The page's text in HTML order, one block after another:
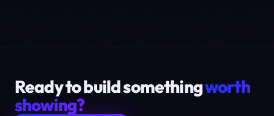
Ready to build somethingworth
showing?